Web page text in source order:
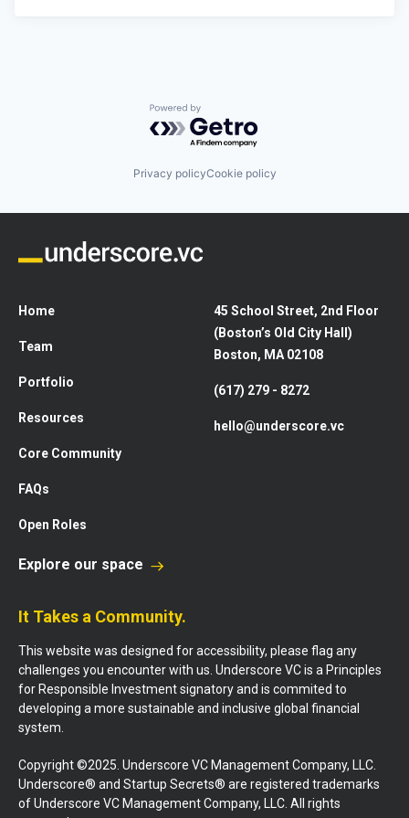
Powered by Getro.com
Privacy policyCookie policy
Home
Team
Portfolio
Resources
Core Community
FAQs
Open Roles
45 School Street, 2nd Floor
(Boston’s Old City Hall)
Boston, MA 02108
(617) 279 - 8272
hello@underscore.vc
Explore our space
It Takes a Community.
This website was designed for accessibility, please flag any
challenges you encounter with us. Underscore VC is a Principles
for Responsible Investment signatory and is commited to
developing a more sustainable and inclusive global financial
system.
Copyright ©2025. Underscore VC Management Company, LLC.
Underscore® and Startup Secrets® are registered trademarks
of Underscore VC Management Company, LLC. All rights